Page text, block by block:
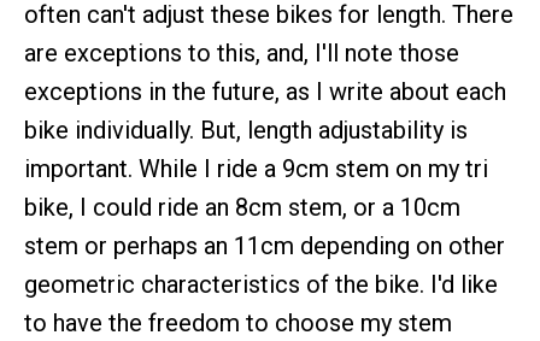
often can't adjust these bikes for length. There
are exceptions to this, and, I'll note those
exceptions in the future, as I write about each
bike individually. But, length adjustability is
important. While I ride a 9cm stem on my tri
bike, I could ride an 8cm stem, or a 10cm
stem or perhaps an 11cm depending on other
geometric characteristics of the bike. I'd like
to have the freedom to choose my stem